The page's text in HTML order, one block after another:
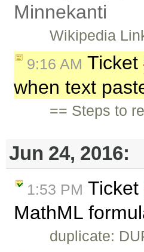
Minnekanti
Wikipedia
9:16 AM Ticket
when text
== Steps to
Jun 24, 2016:
1:53 PM Ticket
MathML
duplicate: